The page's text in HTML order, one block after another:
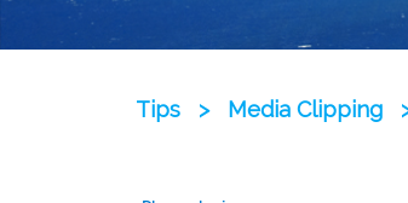
Tips > Media Clipping